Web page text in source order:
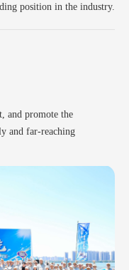
position in the industry.
and promote the
and far-reaching